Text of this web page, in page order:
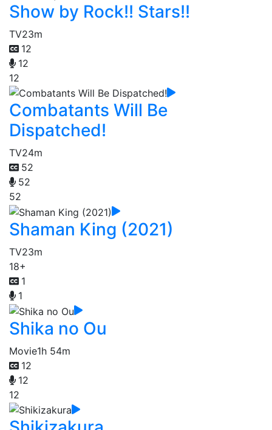
Show by Rock!! Stars!!
TV23m
12
12
12
Combatants Will Be
Dispatched!
TV24m
52
52
52
Shaman King (2021)
TV23m
18+
1
1
Shika no Ou
Movie1h 54m
12
12
12